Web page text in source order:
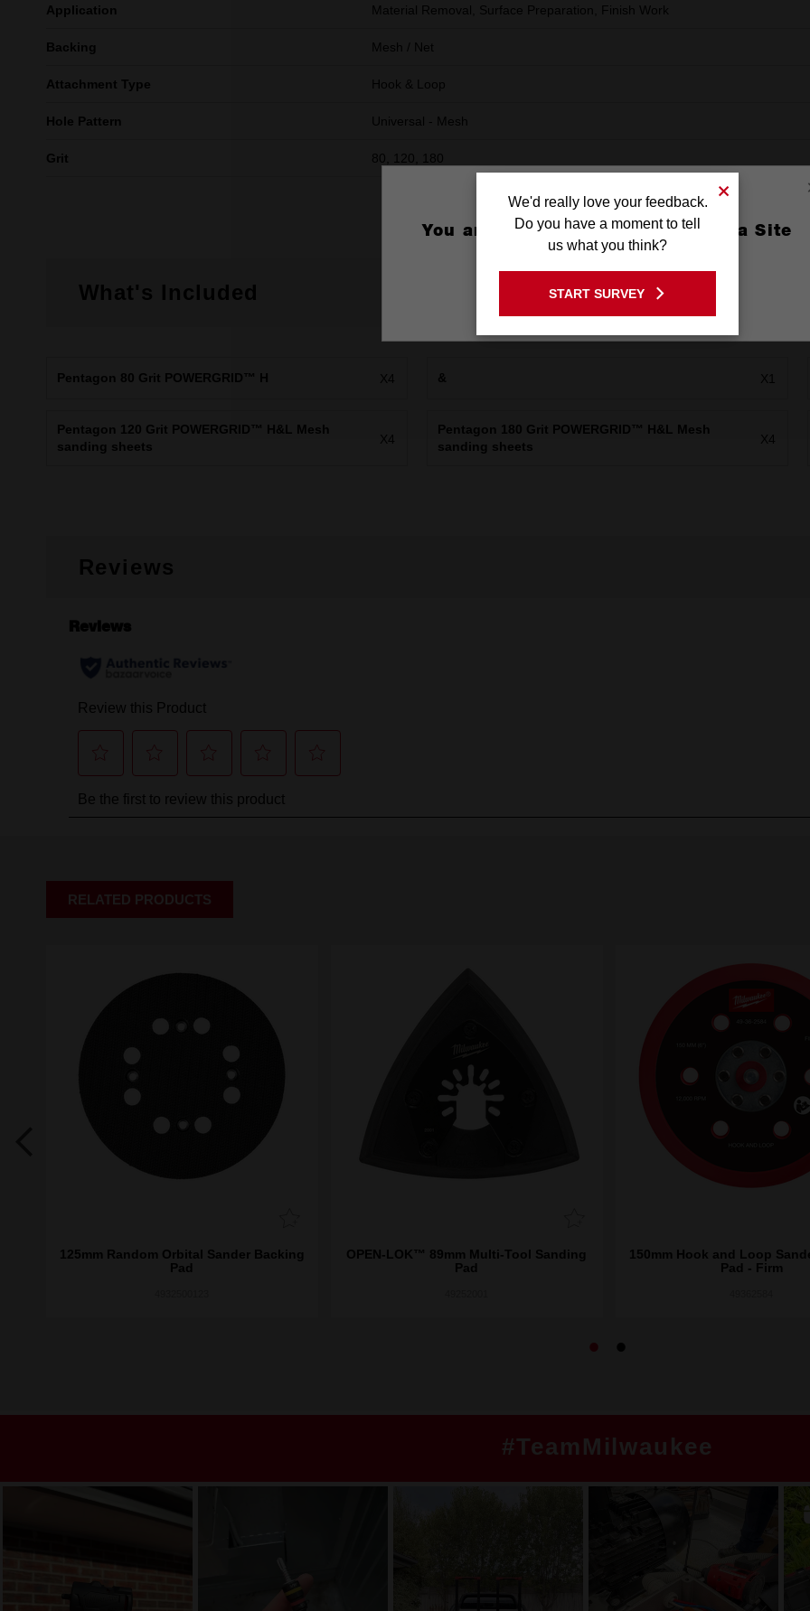
Application Material Removal, Surface Preparation, Finish Work
Backing Mesh / Net
Attachment Type Hook & Loop
Hole Pattern Universal - Mesh
Grit 80, 120, 180
What's Included
Pentagon 80 Grit POWERGRID™ H X4 & X1
Pentagon 120 Grit POWERGRID™ H&L Mesh
sanding sheets
X4
Pentagon 180 Grit POWERGRID™ H&L Mesh
sanding sheets
X4
Reviews
RELATED PRODUCTS
125mm Random Orbital Sander Backing
Pad
OPEN-LOK™ 89mm Multi-Tool Sanding
Pad
150mm Hook and Loop
Pad - Firm
#TeamMilwaukee
You are currently on the Australia Site
Stay on the Australia site
We'd really love your feedback.
Do you have a moment to tell
us what you think?
START SURVEY